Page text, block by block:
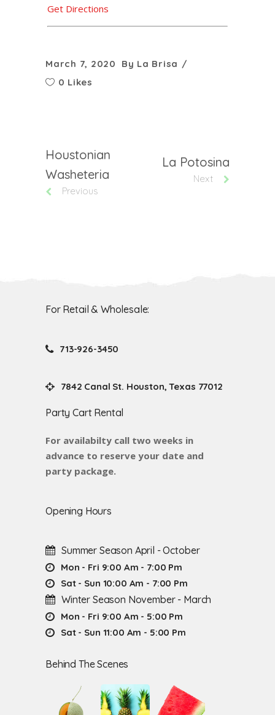
Get Directions
March 7, 2020 By La Brisa
0 Likes
Houstonian
Washeteria
Previous
La Potosina
Next
For Retail & Wholesale:
713-926-3450
7842 Canal St. Houston, Texas 77012
Party Cart Rental
For availabilty call two weeks in
advance to reserve your date and
party package.
Opening Hours
Summer Season April - October
Mon - Fri 9:00 Am - 7:00 Pm
Sat - Sun 10:00 Am - 7:00 Pm
Winter Season November - March
Mon - Fri 9:00 Am - 5:00 Pm
Sat - Sun 11:00 Am - 5:00 Pm
Behind The Scenes